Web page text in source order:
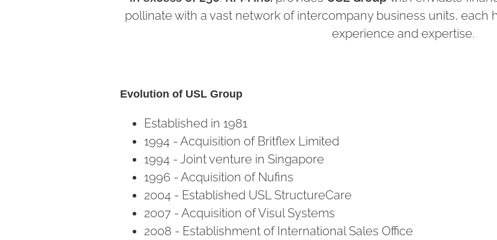
pollinate with a vast network of intercompany business units,
experience and expertise.
Evolution of USL Group
Established in 1981
1994 - Acquisition of Britflex Limited
1994 - Joint venture in Singapore
1996 - Acquisition of Nufins
2004 - Established USL StructureCare
2007 - Acquisition of Visul Systems
2008 - Establishment of International Sales Office